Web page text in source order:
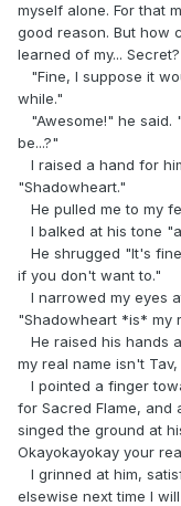
myself alone. For that
good reason. But how
learned of my... Secret?
"Fine, I suppose it
while."
"Awesome!" he said.
be...?"
I raised a hand for
"Shadowheart."
He pulled me to my
I balked at his tone
He shrugged "It's
if you don't want to."
I narrowed my eyes
"Shadowheart *is* my
He raised his hands
my real name isn't
I pointed a finger
for Sacred Flame, and
singed the ground at
Okayokayokay your
I grinned at him,
elsewise next time I